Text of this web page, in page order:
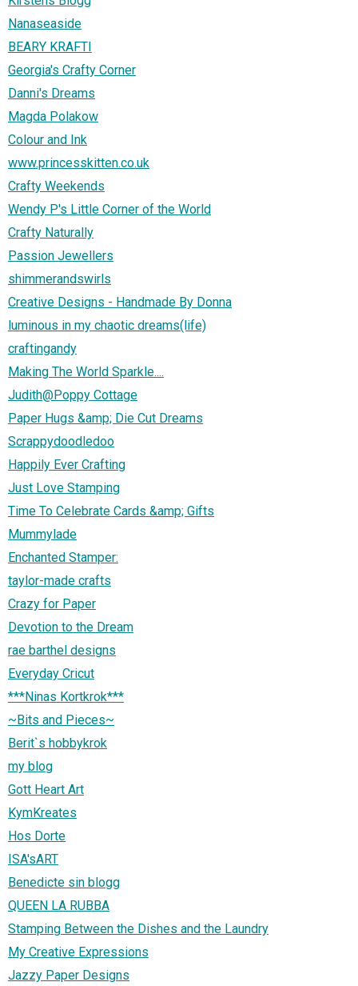
Nanaseaside
BEARY KRAFTI
Georgia's Crafty Corner
Danni's Dreams
Magda Polakow
Colour and Ink
www.princesskitten.co.uk
Crafty Weekends
Wendy P's Little Corner of the World
Crafty Naturally
Passion Jewellers
shimmerandswirls
Creative Designs - Handmade By Donna
luminous in my chaotic dreams(life)
craftingandy
Making The World Sparkle....
Judith@Poppy Cottage
Paper Hugs &amp; Die Cut Dreams
Scrappydoodledoo
Happily Ever Crafting
Just Love Stamping
Time To Celebrate Cards &amp; Gifts
Mummylade
Enchanted Stamper:
taylor-made crafts
Crazy for Paper
Devotion to the Dream
rae barthel designs
Everyday Cricut
***Ninas Kortkrok***
~Bits and Pieces~
Berit`s hobbykrok
my blog
Gott Heart Art
KymKreates
Hos Dorte
ISA'sART
Benedicte sin blogg
QUEEN LA RUBBA
Stamping Between the Dishes and the Laundry
My Creative Expressions
Jazzy Paper Designs